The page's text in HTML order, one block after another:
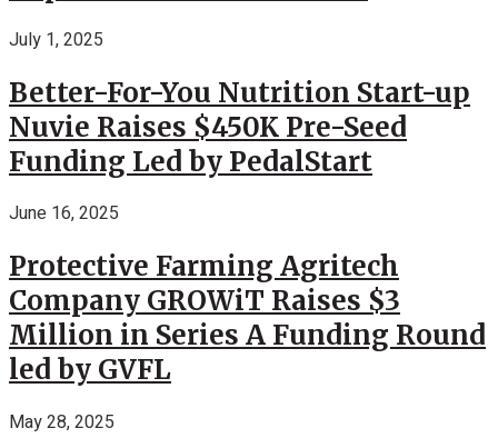
July 1, 2025
Better-For-You Nutrition Start-up
Nuvie Raises $450K Pre-Seed
Funding Led by PedalStart
June 16, 2025
Protective Farming Agritech
Company GROWiT Raises $3
Million in Series A Funding Round
led by GVFL
May 28, 2025